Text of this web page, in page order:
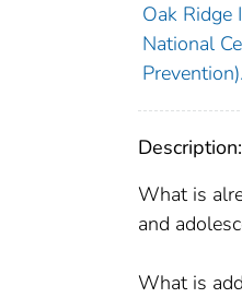
Oak Ridge
National
Description:
What is
and
What is